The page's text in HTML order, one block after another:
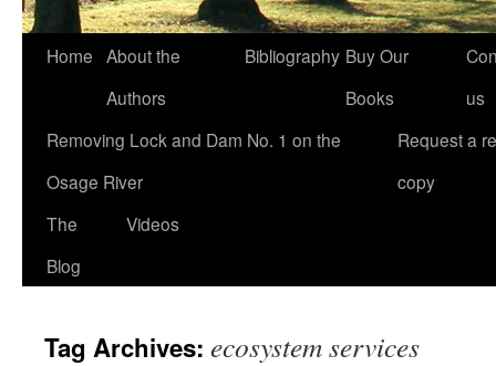
Home About the
Authors
Bibliography Buy Our
Books
us
Removing Lock and Dam No. 1 on the
Osage River
Request a
copy
The
Blog
Videos
Tag Archives: ecosystem services